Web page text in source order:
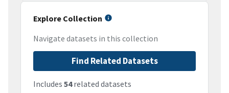
Explore Collection
Navigate datasets in this collection
Find Related Datasets
Includes 54related datasets